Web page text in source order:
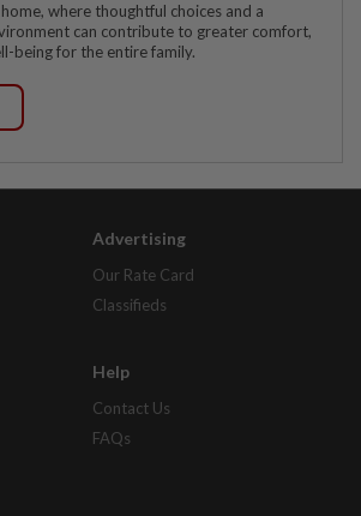
where thoughtful choices and a
can contribute to greater comfort,
being for the entire family.
Advertising
Our Rate Card
Classifieds
Help
Contact Us
FAQs